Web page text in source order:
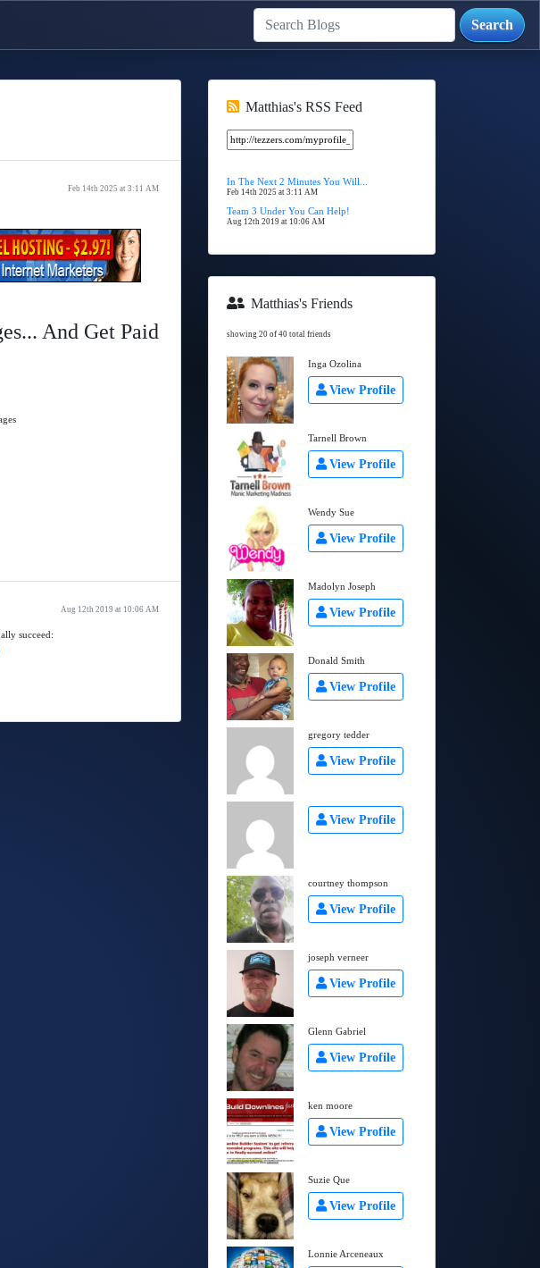
Feb 14th 2025 at 3:11 AM
And Get Paid
Aug 12th 2019 at 10:06 AM
succeed:
Matthias's RSS Feed
In The Next 2 Minutes You Will...
Feb 14th 2025 at 3:11 AM
Team 3 Under You Can Help!
Aug 12th 2019 at 10:06 AM
Matthias's Friends
showing 20 of 40 total friends
Inga Ozolina
View Profile
Tarnell Brown
View Profile
Wendy Sue
View Profile
Madolyn Joseph
View Profile
Donald Smith
View Profile
gregory tedder
View Profile
View Profile
courtney thompson
View Profile
joseph verneer
View Profile
Glenn Gabriel
View Profile
ken moore
View Profile
Suzie Que
View Profile
Lonnie Arceneaux